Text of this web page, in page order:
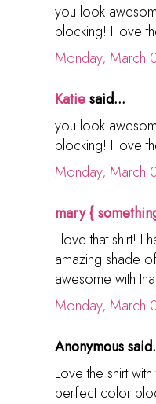
you look
blocking! I love
Monday, March
Katiesaid...
you look
blocking! I love
Monday, March
mary {
I love that shirt! I
amazing shade
awesome with
Monday, March
Anonymous
Love the shirt
perfect color